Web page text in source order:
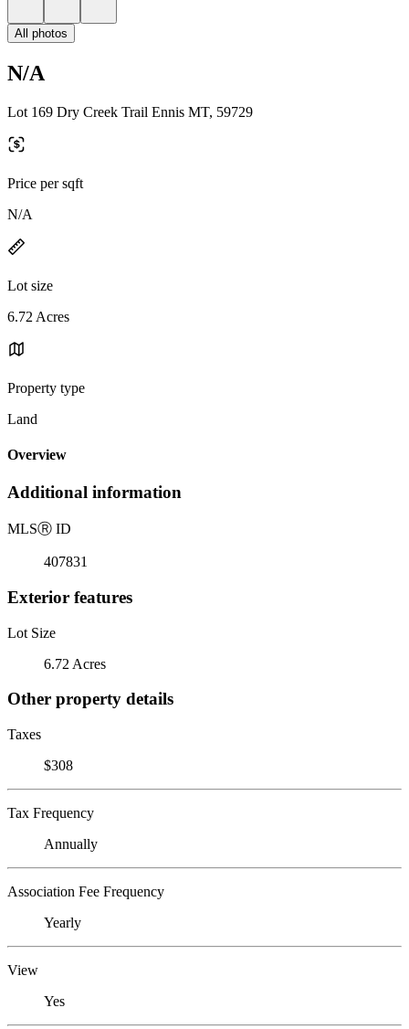
All photos
N/A
Lot 169 Dry Creek Trail Ennis MT, 59729
Price per sqft
N/A
Lot size
6.72 Acres
Property type
Land
Overview
Additional information
MLSⓇ ID
407831
Exterior features
Lot Size
6.72 Acres
Other property details
Taxes
$308
Tax Frequency
Annually
Association Fee Frequency
Yearly
View
Yes